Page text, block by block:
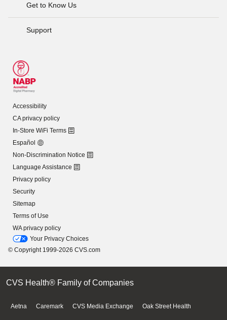
Get to Know Us
Support
Accessibility
CA privacy policy
In-Store WiFi Terms
Español
Non-Discrimination Notice
Language Assistance
Privacy policy
Security
Sitemap
Terms of Use
WA privacy policy
Your Privacy Choices
© Copyright 1999-2026 CVS.com
CVS Health® Family of Companies
Aetna Caremark CVS Media Exchange Oak Street Health